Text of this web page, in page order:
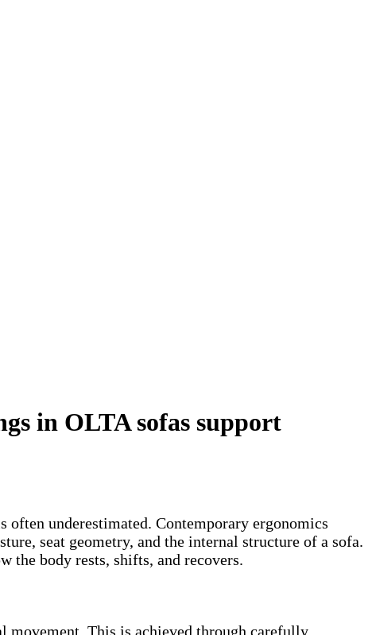
in OLTA sofas support
underestimated. Contemporary ergonomics
seat geometry, and the internal structure of a sofa.
the body rests, shifts, and recovers.
movement. This is achieved through carefully